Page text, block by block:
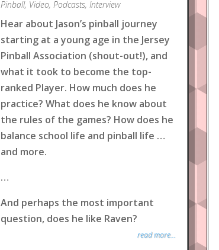
Pinball, Video, Podcasts, Interview
Hear about Jason’s pinball journey
starting at a young age in the Jersey
Pinball Association (shout-out!), and
what it took to become the top-
ranked Player. How much does he
practice? What does he know about
the rules of the games? How does he
balance school life and pinball life …
and more.
…
And perhaps the most important
question, does he like Raven?
read more...